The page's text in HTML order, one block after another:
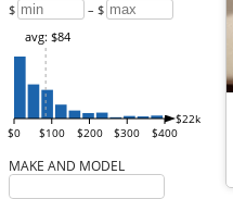
$ – $
$0 $100 $200 $300 $400
$22k
avg: $84
MAKE AND MODEL